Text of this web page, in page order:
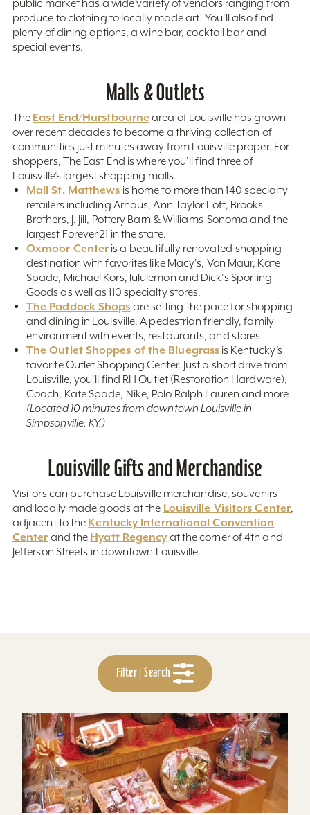
public market has a wide variety of vendors ranging from
produce to clothing to locally made art. You'll also find
plenty of dining options, a wine bar, cocktail bar and
special events.
Malls & Outlets
The East End/Hurstbourne area of Louisville has grown
over recent decades to become a thriving collection of
communities just minutes away from Louisville proper. For
shoppers, The East End is where you’ll find three of
Louisville’s largest shopping malls.
Mall St. Matthews is home to more than 140 specialty
retailers including Arhaus, Ann Taylor Loft, Brooks
Brothers, J. Jill, Pottery Barn & Williams-Sonoma and the
largest Forever 21 in the state.
Oxmoor Center is a beautifully renovated shopping
destination with favorites like Macy's, Von Maur, Kate
Spade, Michael Kors, lululemon and Dick's Sporting
Goods as well as 110 specialty stores.
The Paddock Shops are setting the pace for shopping
and dining in Louisville. A pedestrian friendly, family
environment with events, restaurants, and stores.
The Outlet Shoppes of the Bluegrass is Kentucky’s
favorite Outlet Shopping Center. Just a short drive from
Louisville, you'll find RH Outlet (Restoration Hardware),
Coach, Kate Spade, Nike, Polo Ralph Lauren and more.
(Located 10 minutes from downtown Louisville in
Simpsonville, KY.)
Louisville Gifts and Merchandise
Visitors can purchase Louisville merchandise, souvenirs
and locally made goods at the Louisville Visitors Center,
adjacent to the Kentucky International Convention
Center and the Hyatt Regency at the corner of 4th and
Jefferson Streets in downtown Louisville.
Filter | Search